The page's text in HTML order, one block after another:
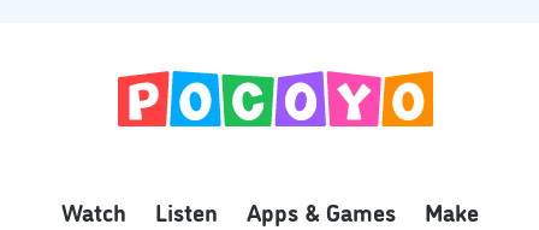
Watch Listen Apps & Games Make